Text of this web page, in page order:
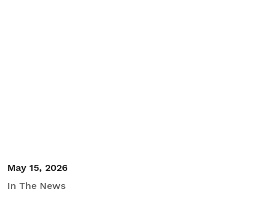
May 15, 2026
In The News